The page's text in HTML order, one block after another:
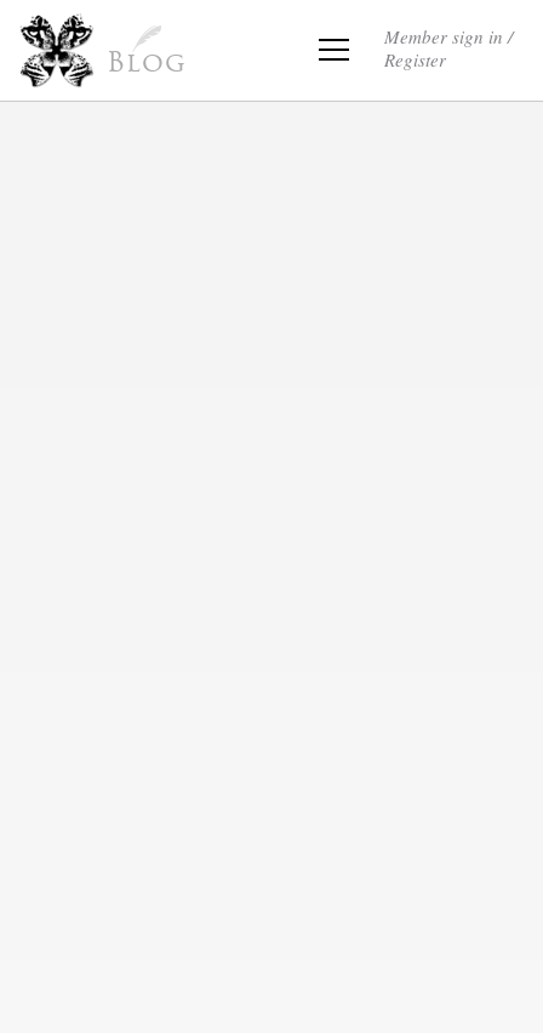
Blog
Member sign in /
Register